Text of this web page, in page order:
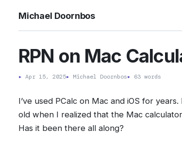
Michael Doornbos
RPN on Mac
▸ Apr 15, 2025▸ Michael Doornbos▸ 63 words
I’ve used PCalc on Mac and iOS for
old when I realized that the Mac
Has it been there all along?